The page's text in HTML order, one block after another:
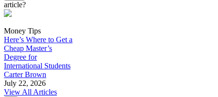
article?
Money Tips
Here’s Where to Get a
Cheap Master’s
Degree for
International Students
Carter Brown
July 22, 2026
View All Articles